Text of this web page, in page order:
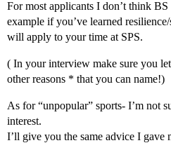
For most applicants I don’t think
example if you’ve learned
will apply to your time at SPS.
( In your interview make sure you
other reasons * that you can name!)
As for “unpopular” sports- I’m not
interest.
I’ll give you the same advice I